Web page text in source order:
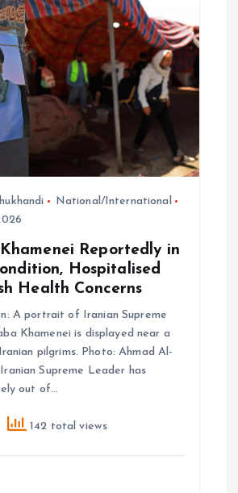
National/International
Reportedly in
Hospitalised
Health Concerns
A portrait of Iranian Supreme
Khamenei is displayed near a
pilgrims. Photo: Ahmad Al-
Supreme Leader has
out of…
142 total views